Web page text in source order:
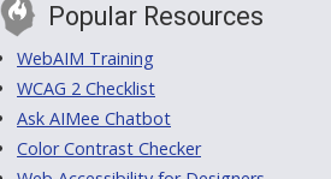
Popular Resources
WebAIM Training
WCAG 2 Checklist
Ask AIMee Chatbot
Color Contrast Checker